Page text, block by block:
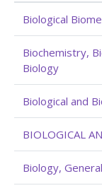
Biological
Biochemistry,
Biology
Biological and
BIOLOGICAL
Biology, General